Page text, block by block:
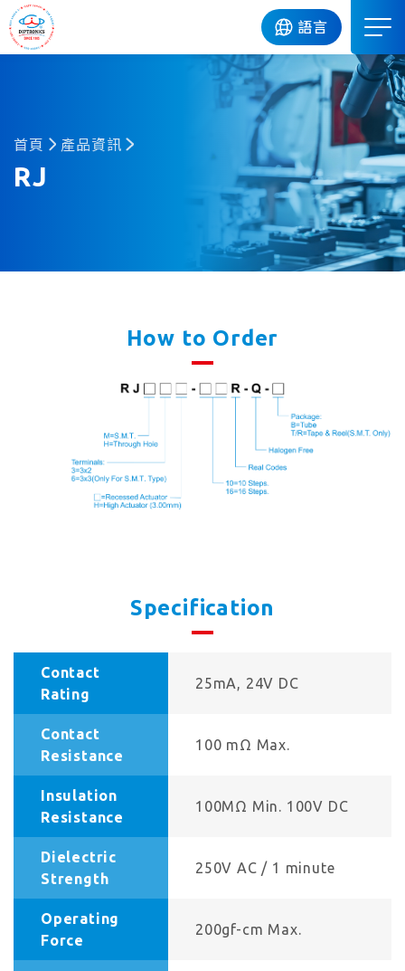
語言
首頁 產品資訊
RJ
How to Order
Specification
Contact
Rating
25mA, 24V DC
Contact
Resistance
100 mΩ Max.
Insulation
Resistance
100MΩ Min. 100V DC
Dielectric
Strength
250V AC / 1 minute
Operating
Force
200gf-cm Max.